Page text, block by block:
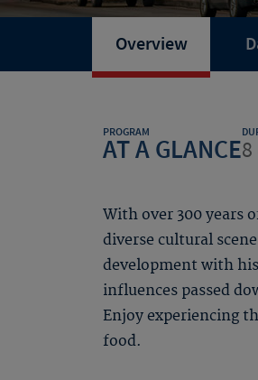
Overview
PROGRAM
AT A GLANCE
With over 300 years
diverse cultural
development with
influences passed
Enjoy experiencing
food.